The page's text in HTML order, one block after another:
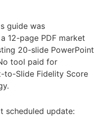
guide was
12-page PDF market
20-slide PowerPoint
tool paid for
to-Slide Fidelity Score
scheduled update: